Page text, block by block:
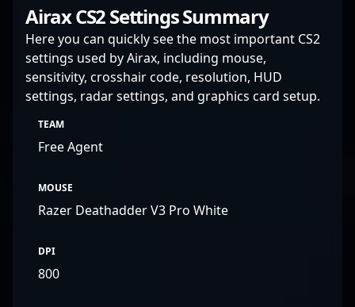
Airax CS2 Settings Summary
Here you can quickly see the most important CS2
settings used by Airax, including mouse,
sensitivity, crosshair code, resolution, HUD
settings, radar settings, and graphics card setup.
TEAM
Free Agent
MOUSE
Razer Deathadder V3 Pro White
DPI
800